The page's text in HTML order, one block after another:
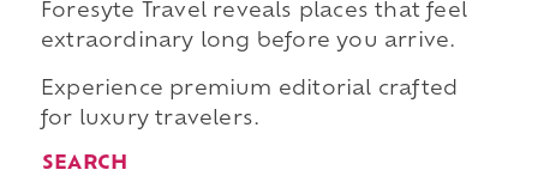
Foresyte Travel reveals places that feel
extraordinary long before you arrive.
Experience premium editorial crafted
for luxury travelers.
SEARCH